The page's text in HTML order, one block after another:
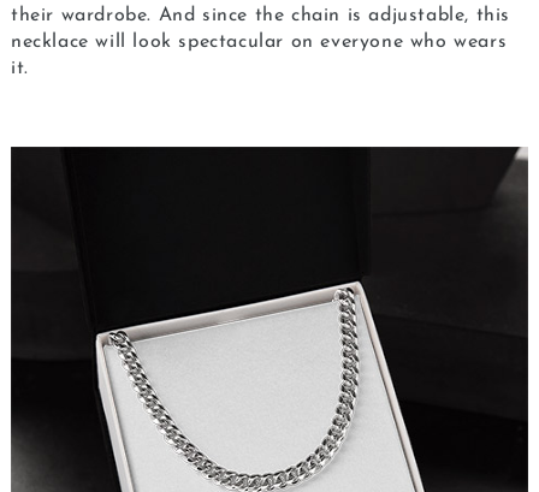
their wardrobe. And since the chain is adjustable, this
necklace will look spectacular on everyone who wears
it.